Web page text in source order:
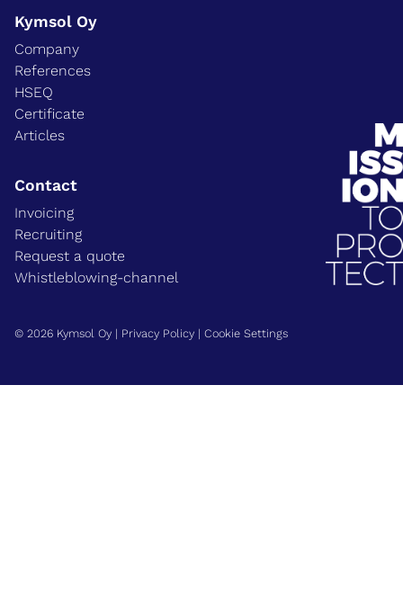
Kymsol Oy
Company
References
HSEQ
Certificate
Articles
Contact
Invoicing
Recruiting
Request a quote
Whistleblowing-channel
© 2026 Kymsol Oy | Privacy Policy | Cookie Settings